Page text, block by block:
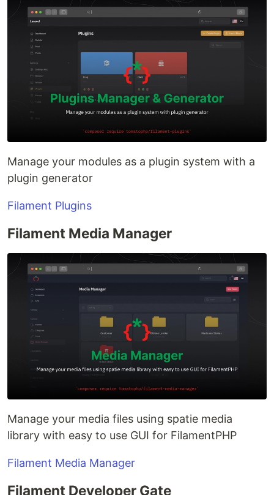
Manage your modules as a plugin system with a
plugin generator
Filament Plugins
Filament Media Manager
Manage your media files using spatie media
library with easy to use GUI for FilamentPHP
Filament Media Manager
Filament Developer Gate